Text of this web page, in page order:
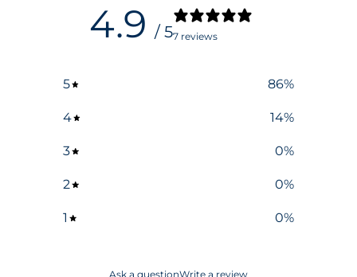
4.9 / 57 reviews
5 86%
4 14%
3 0%
2 0%
1 0%
Ask a questionWrite a review